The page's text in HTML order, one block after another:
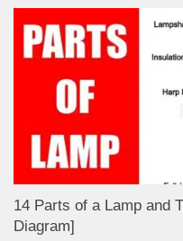
14 Parts of a Lamp and
Diagram]